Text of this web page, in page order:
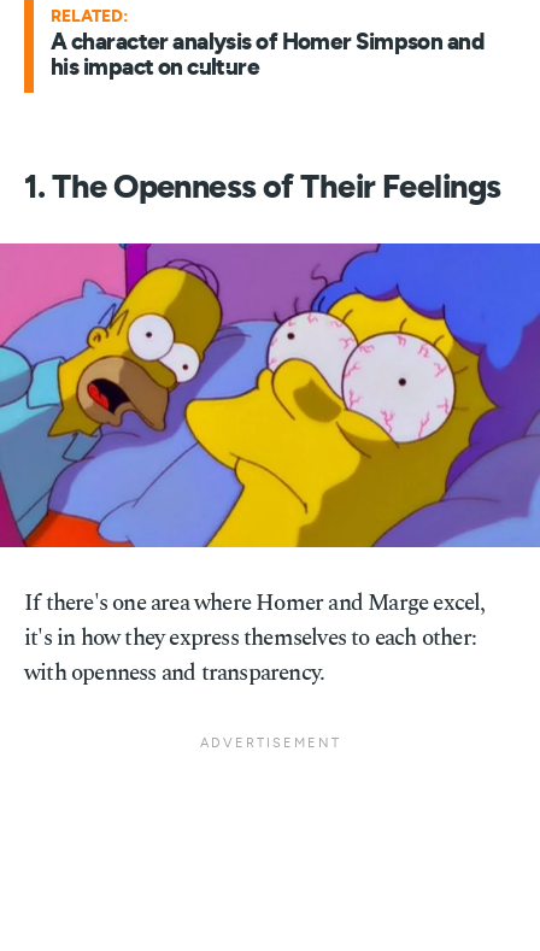
RELATED:
A character analysis of Homer Simpson and
his impact on culture
1. The Openness of Their Feelings
If there's one area where Homer and Marge excel,
it's in how they express themselves to each other:
with openness and transparency.